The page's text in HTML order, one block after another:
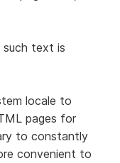
text is
locale to
pages for
to constantly
convenient to